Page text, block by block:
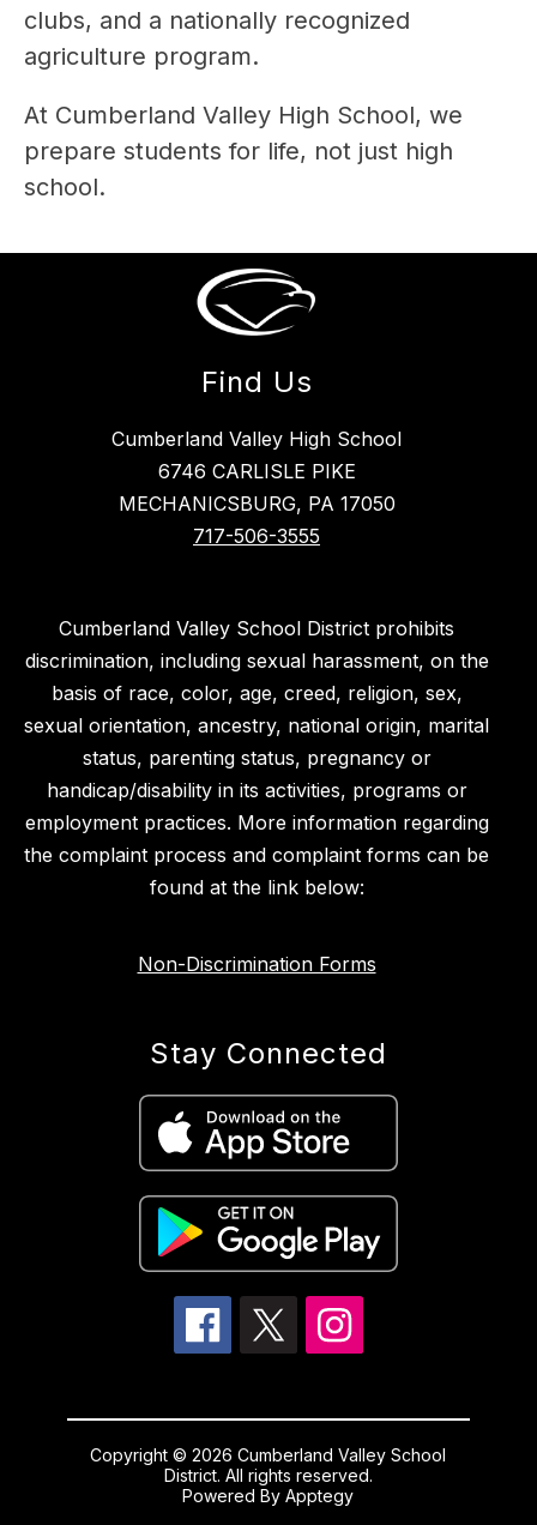
clubs, and a nationally recognized
agriculture program.
At Cumberland Valley High School, we
prepare students for life, not just high
school.
Find Us
Cumberland Valley High School
6746 CARLISLE PIKE
MECHANICSBURG, PA 17050
717-506-3555
Cumberland Valley School District prohibits
discrimination, including sexual harassment, on the
basis of race, color, age, creed, religion, sex,
sexual orientation, ancestry, national origin, marital
status, parenting status, pregnancy or
handicap/disability in its activities, programs or
employment practices. More information regarding
the complaint process and complaint forms can be
found at the link below:
Non-Discrimination Forms
Stay Connected
Copyright © 2026 Cumberland Valley School
District. All rights reserved.
Powered ByApptegy